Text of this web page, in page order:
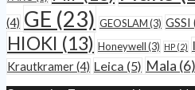
(4) GE (23) GEOSLAM(3) GSSI
HIOKI (13) Honeywell(3) HP (2)
Krautkramer(4) Leica (5) Mala (6)